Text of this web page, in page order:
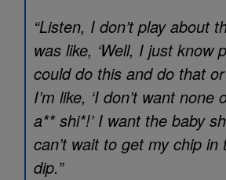
“Listen, I don’t play about
was like, ‘Well, I just know
could do this and do that or
I’m like, ‘I don’t want
a** shi*!’ I want the baby
can’t wait to get my chip in
dip.”